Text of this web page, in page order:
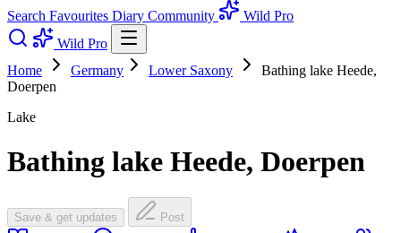
Search Favourites Diary Community
Wild Pro
Wild Pro
Home
Germany Lower Saxony
Bathing lake Heede,
Doerpen
Lake
Bathing lake Heede, Doerpen
Save & get updates Post